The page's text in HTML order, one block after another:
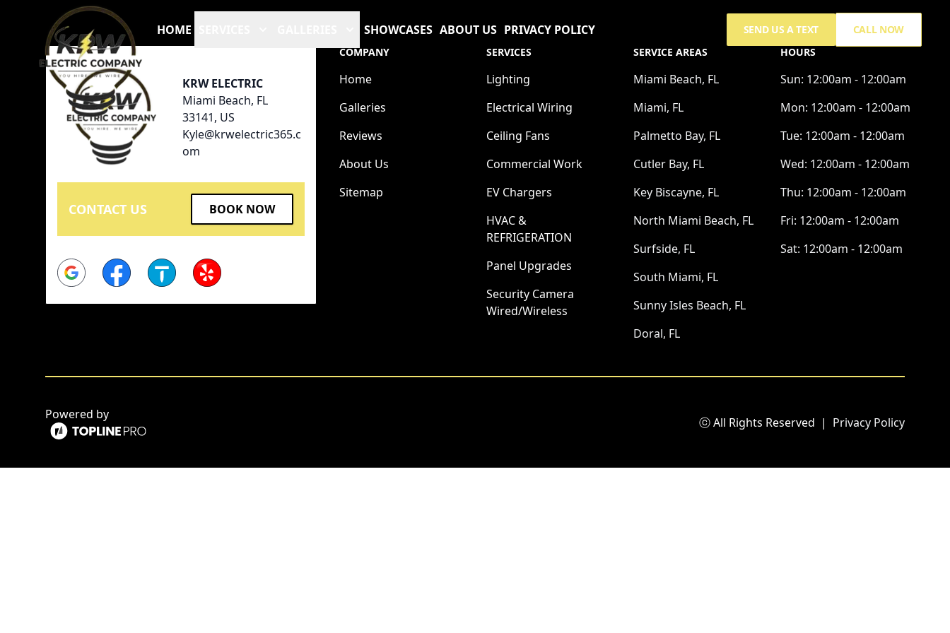
HOME SHOWCASES ABOUT US PRIVACY POLICY SEND US A TEXT CALL NOW
KRW ELECTRIC
Miami Beach, FL
33141, US
Kyle@krwelectric365.c
om
CONTACT US BOOK NOW
Google FacebookThumbtack
Yelp
COMPANY
Home
Galleries
Reviews
About Us
Sitemap
SERVICES
Lighting
Electrical Wiring
Ceiling Fans
Commercial Work
EV Chargers
HVAC &
REFRIGERATION
Panel Upgrades
Security Camera
Wired/Wireless
SERVICE AREAS
Miami Beach, FL
Miami, FL
Palmetto Bay, FL
Cutler Bay, FL
Key Biscayne, FL
North Miami Beach, FL
Surfside, FL
South Miami, FL
Sunny Isles Beach, FL
Doral, FL
HOURS
Sun: 12:00am - 12:00am
Mon: 12:00am - 12:00am
Tue: 12:00am - 12:00am
Wed: 12:00am - 12:00am
Thu: 12:00am - 12:00am
Fri: 12:00am - 12:00am
Sat: 12:00am - 12:00am
Powered by
ⓒ All Rights Reserved | Privacy Policy